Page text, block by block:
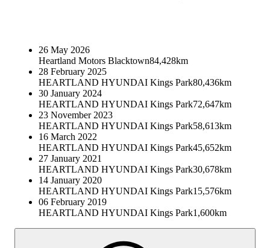
26 May 2026
Heartland Motors Blacktown84,428km
28 February 2025
HEARTLAND HYUNDAI Kings Park80,436km
30 January 2024
HEARTLAND HYUNDAI Kings Park72,647km
23 November 2023
HEARTLAND HYUNDAI Kings Park58,613km
16 March 2022
HEARTLAND HYUNDAI Kings Park45,652km
27 January 2021
HEARTLAND HYUNDAI Kings Park30,678km
14 January 2020
HEARTLAND HYUNDAI Kings Park15,576km
06 February 2019
HEARTLAND HYUNDAI Kings Park1,600km